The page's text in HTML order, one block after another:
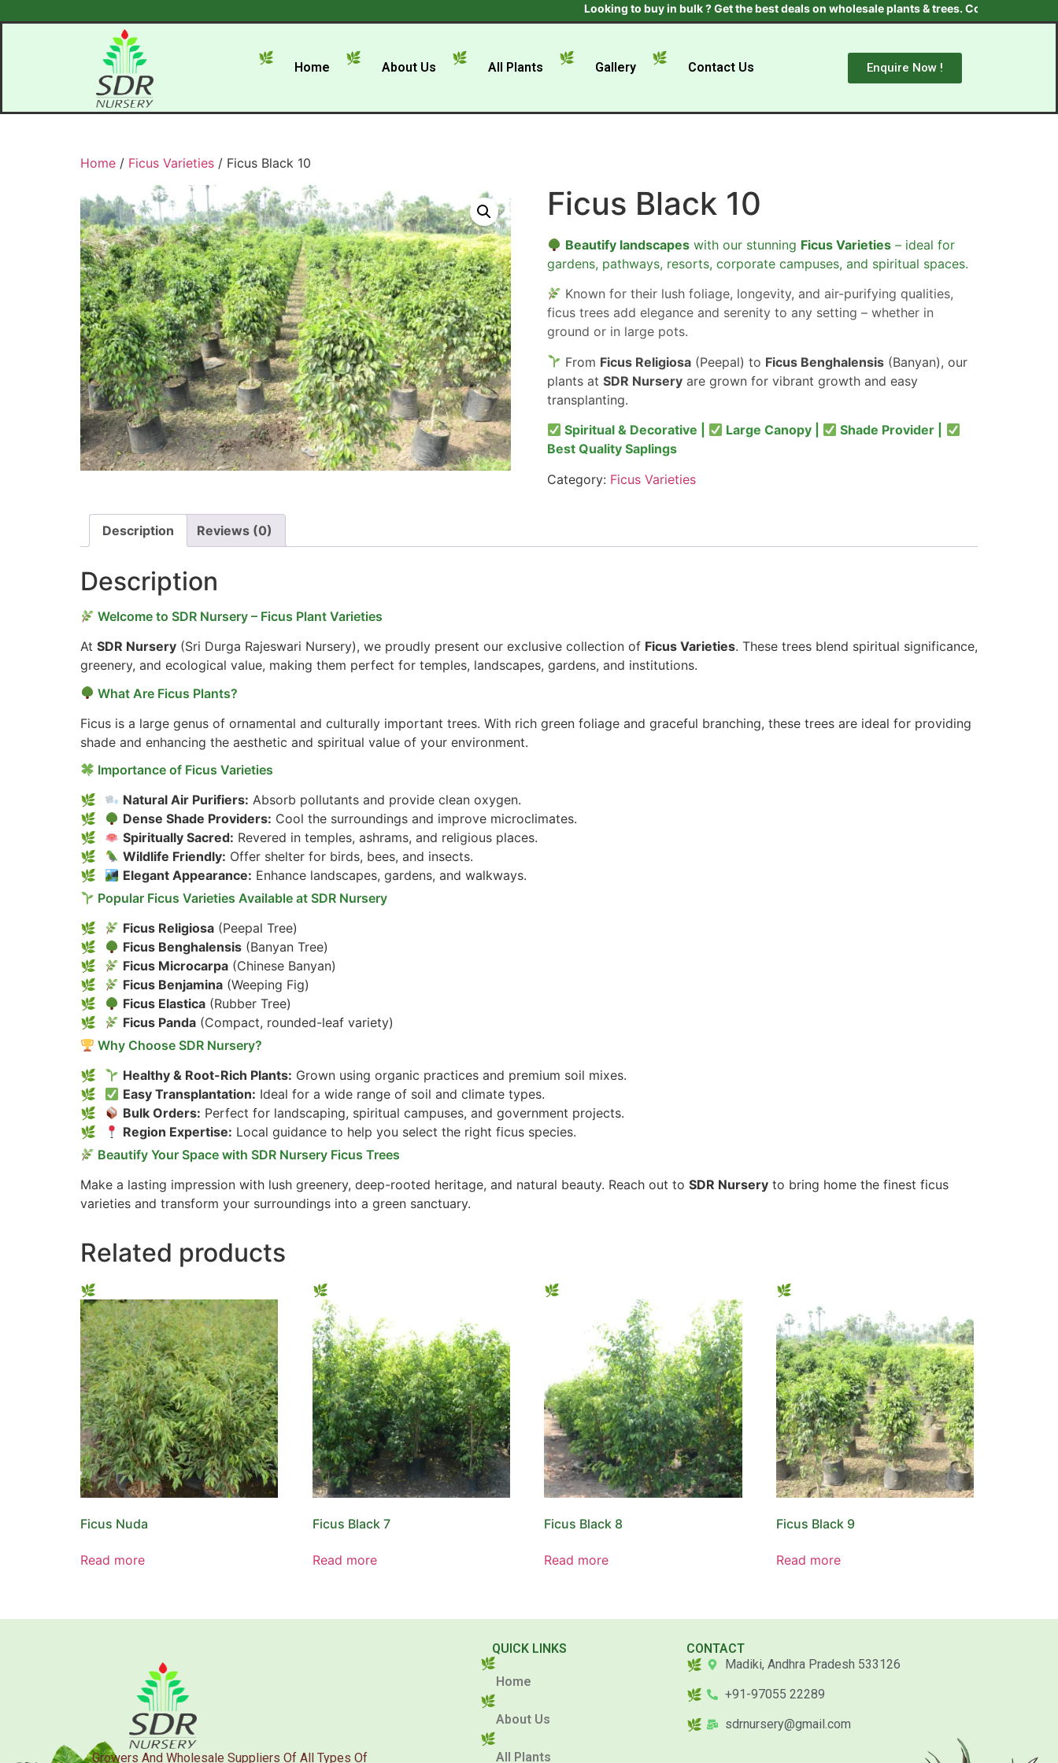
Looking to buy in bulk ? Get the best deals on wholesale plants & trees. Contact us at +91
Home About Us All Plants Gallery Contact Us Enquire Now !
Home / Ficus Varieties / Ficus Black 10
Ficus Black 10
Beautify landscapes with our stunning Ficus Varieties – ideal for
gardens, pathways, resorts, corporate campuses, and spiritual spaces.
Known for their lush foliage, longevity, and air-purifying qualities,
ficus trees add elegance and serenity to any setting – whether in
ground or in large pots.
From Ficus Religiosa (Peepal) to Ficus Benghalensis (Banyan), our
plants at SDR Nurseryare grown for vibrant growth and easy
transplanting.
Spiritual & Decorative |
Large Canopy |
Shade Provider |
Best Quality Saplings
Category: Ficus Varieties
Description Reviews (0)
Description
Welcome to SDR Nursery – Ficus Plant Varieties
At SDR Nursery (Sri Durga Rajeswari Nursery), we proudly present our exclusive collection of Ficus Varieties. These trees blend spiritual significance,
greenery, and ecological value, making them perfect for temples, landscapes, gardens, and institutions.
What Are Ficus Plants?
Ficus is a large genus of ornamental and culturally important trees. With rich green foliage and graceful branching, these trees are ideal for providing
shade and enhancing the aesthetic and spiritual value of your environment.
Importance of Ficus Varieties
Natural Air Purifiers: Absorb pollutants and provide clean oxygen.
Dense Shade Providers: Cool the surroundings and improve microclimates.
Spiritually Sacred: Revered in temples, ashrams, and religious places.
Wildlife Friendly: Offer shelter for birds, bees, and insects.
Elegant Appearance: Enhance landscapes, gardens, and walkways.
Popular Ficus Varieties Available at SDR Nursery
Ficus Religiosa (Peepal Tree)
Ficus Benghalensis (Banyan Tree)
Ficus Microcarpa (Chinese Banyan)
Ficus Benjamina (Weeping Fig)
Ficus Elastica (Rubber Tree)
Ficus Panda (Compact, rounded-leaf variety)
Why Choose SDR Nursery?
Healthy & Root-Rich Plants: Grown using organic practices and premium soil mixes.
Easy Transplantation: Ideal for a wide range of soil and climate types.
Bulk Orders: Perfect for landscaping, spiritual campuses, and government projects.
Region Expertise: Local guidance to help you select the right ficus species.
Beautify Your Space with SDR Nursery Ficus Trees
Make a lasting impression with lush greenery, deep-rooted heritage, and natural beauty. Reach out to SDR Nursery to bring home the finest ficus
varieties and transform your surroundings into a green sanctuary.
Related products
Ficus Nuda
Read more
Ficus Black 7
Read more
Ficus Black 8
Read more
Ficus Black 9
Read more
Growers And Wholesale Suppliers Of All Types Of
QUICK LINKS
Home
About Us
All Plants
CONTACT
Madiki, Andhra Pradesh 533126
+91-97055 22289
sdrnursery@gmail.com